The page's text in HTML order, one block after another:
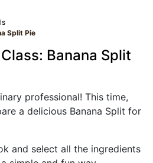
Split Pie
Banana Split
professional! This time,
a delicious Banana Split for
and select all the ingredients